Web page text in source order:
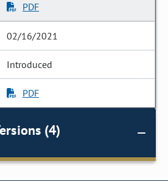
PDF
02/16/2021
Introduced
PDF
(4)